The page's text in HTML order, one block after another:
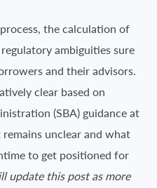
the calculation of
ambiguities sure
and their advisors.
clear based on
(SBA) guidance at
unclear and what
to get positioned for
update this post as more